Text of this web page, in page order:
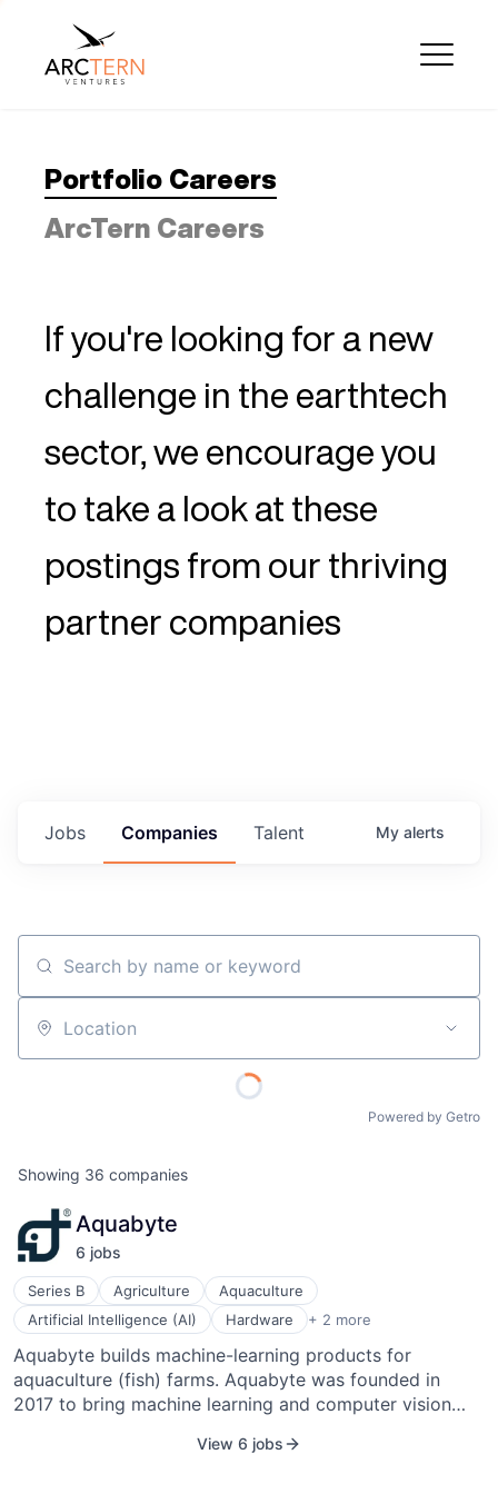
Portfolio Careers
ArcTern Careers
If you're looking for a new
challenge in the earthtech
sector, we encourage you
to take a look at these
postings from our thriving
partner companies
Jobs Companies Talent My alerts
Search by name or keyword
Location
Powered by Getro
Showing 36 companies
Aquabyte
6 jobs
Series B Agriculture
Aquaculture
Artificial Intelligence (AI)
Hardware + 2 more
Information Services
Machine Learning
Aquabyte builds machine-learning products for
aquaculture (fish) farms. Aquabyte was founded in
2017 to bring machine learning and computer vision
company's diverse team of machine learning experts,
View 6 jobs